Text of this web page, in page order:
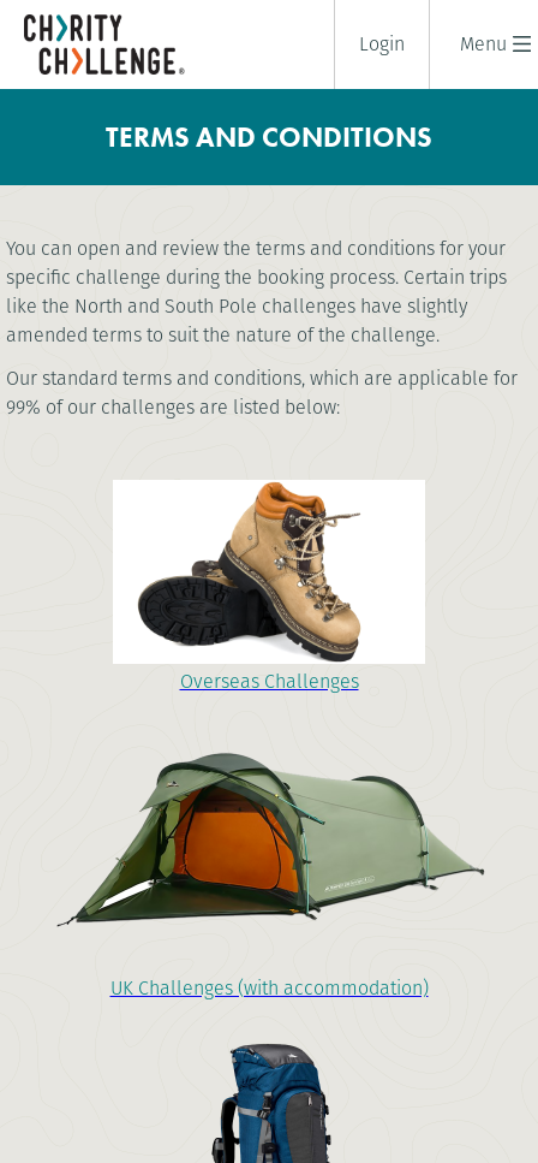
Menu
Login
TERMS AND CONDITIONS
You can open and review the terms and conditions for your
specific challenge during the booking process. Certain trips
like the North and South Pole challenges have slightly
amended terms to suit the nature of the challenge.
Our standard terms and conditions, which are applicable for
99% of our challenges are listed below:
Overseas Challenges
UK Challenges (with accommodation)